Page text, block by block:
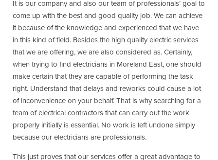
It is our company and also our team of professionals’ goal to
come up with the best and good quality job. We can achieve
it because of the knowledge and experienced that we have
in this kind of field. Besides the high quality electric services
that we are offering, we are also considered as. Certainly,
when trying to find electricians in Moreland East, one should
make certain that they are capable of performing the task
right. Understand that delays and reworks could cause a lot
of inconvenience on your behalf. That is why searching for a
team of electrical contractors that can carry out the work
properly initially is essential. No work is left undone simply
because our electricians are professionals.
This just proves that our services offer a great advantage to